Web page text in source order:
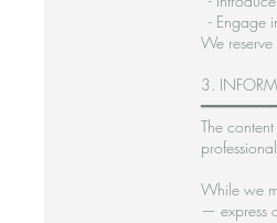
- Engage
We
3.
The
While we
— express